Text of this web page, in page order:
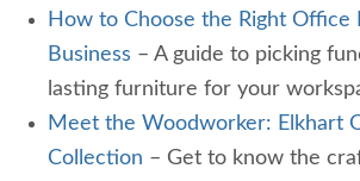
How to Choose the Right Office
Business – A guide to picking
lasting furniture for your
Meet the Woodworker: Elkhart
Collection – Get to know the